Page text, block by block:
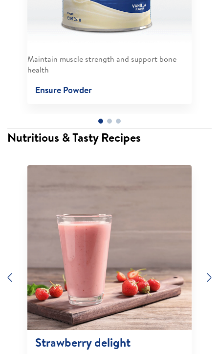
Maintain muscle strength and support bone
health
Ensure Powder
Nutritious & Tasty Recipes
Previous
Strawberry delight